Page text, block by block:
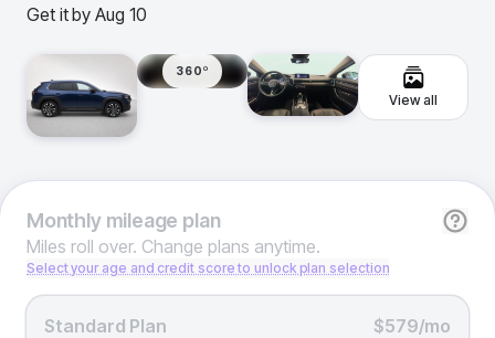
Get it by Aug 10
360º
View all
Monthlymileage plan
Miles roll over. Change plans anytime.
Select your age and credit score to unlock plan selection
Standard Plan $579/mo